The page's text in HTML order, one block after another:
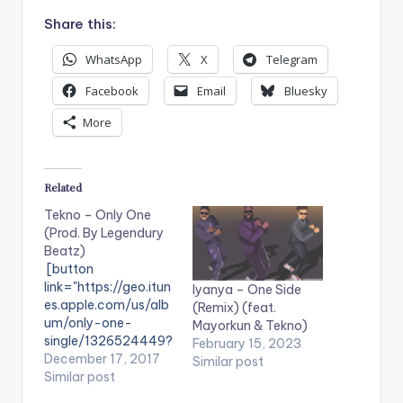
Share this:
WhatsApp X
Telegram
Facebook
Email
Bluesky
More
Related
Tekno – Only One
(Prod. By Legendury
Beatz)
[button
link="https://geo.itun
es.apple.com/us/alb
um/only-one-
single/1326524449?
mt=1&app=music"
color="belizehole"
December 17, 2017
Similar post
Iyanya – One Side
(Remix) (feat.
Mayorkun & Tekno)
February 15, 2023
Similar post